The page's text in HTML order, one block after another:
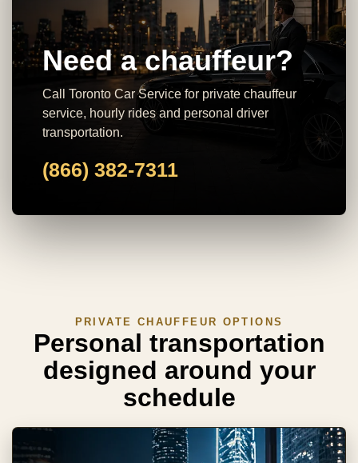
Need a chauffeur?
Call Toronto Car Service for private chauffeur
service, hourly rides and personal driver
transportation.
(866) 382-7311
PRIVATE CHAUFFEUR OPTIONS
Personal transportation
designed around your
schedule